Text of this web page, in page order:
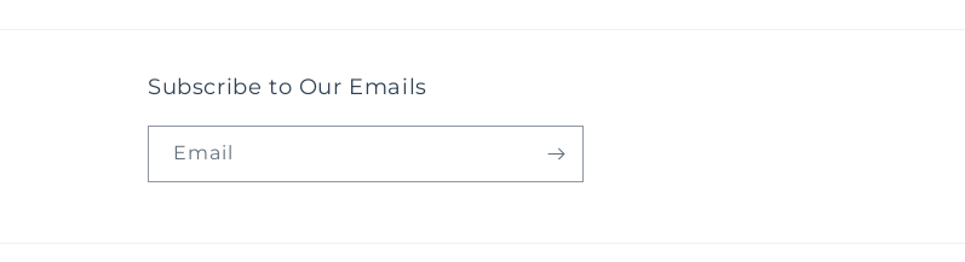
Subscribe to Our Emails
Email